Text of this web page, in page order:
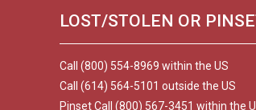
LOST/STOLEN OR
Call (800) 554-8969 within the US
Call (614) 564-5101 outside the US
Pinset Call (800) 567-3451 within the